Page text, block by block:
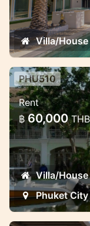
Lovely villa
NaiharnVilla/House
Lovely 3
in the
Lovely 3
with private
PHU510
Rent
฿ 60,000THB
Villa/House
Phuket City